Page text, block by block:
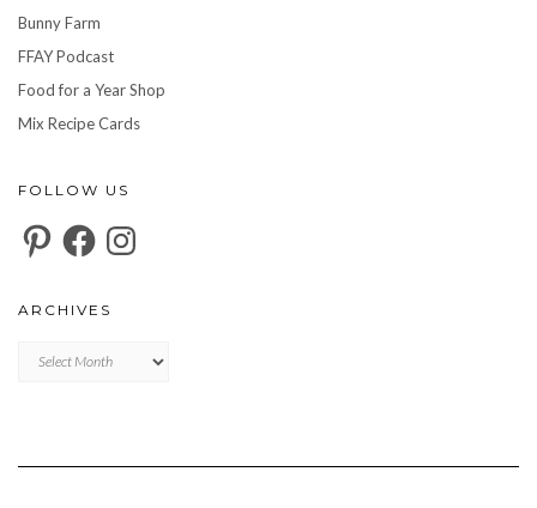
Bunny Farm
FFAY Podcast
Food for a Year Shop
Mix Recipe Cards
FOLLOW US
PinterestFacebookInstagram
ARCHIVES